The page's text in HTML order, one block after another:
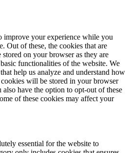
improve your experience while you
Out of these, the cookies that are
stored on your browser as they are
functionalities of the website. We
help us analyze and understand how
will be stored in your browser
have the option to opt-out of these
of these cookies may affect your
essential for the website to